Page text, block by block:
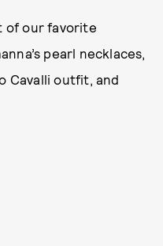
of our favorite
pearl necklaces,
Cavalli outfit, and